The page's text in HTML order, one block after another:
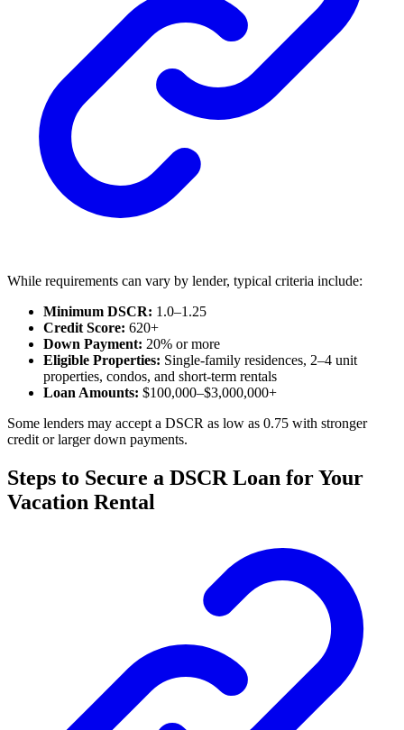
While requirements can vary by lender, typical criteria include:
Minimum DSCR: 1.0–1.25
Credit Score: 620+
Down Payment: 20% or more
Eligible Properties: Single-family residences, 2–4 unit
properties, condos, and short-term rentals
Loan Amounts: $100,000–$3,000,000+
Some lenders may accept a DSCR as low as 0.75 with stronger
credit or larger down payments.
Steps to Secure a DSCR Loan for Your
Vacation Rental